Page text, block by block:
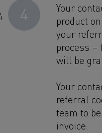
4
Your
product
your
process –
will be
Your
referral
team to
invoice.